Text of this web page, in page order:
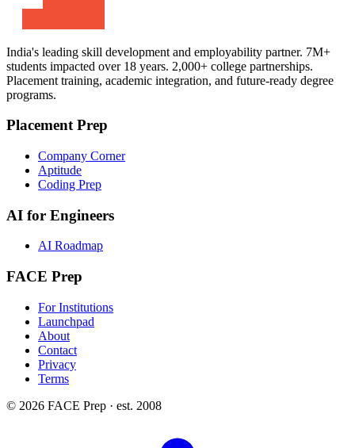
India's leading skill development and employability partner. 7M+
students impacted over 18 years. 2,000+ college partnerships.
Placement training, academic integration, and future-ready degree
programs.
Placement Prep
Company Corner
Aptitude
Coding Prep
AI for Engineers
AI Roadmap
FACE Prep
For Institutions
Launchpad
About
Contact
Privacy
Terms
© 2026 FACE Prep · est. 2008